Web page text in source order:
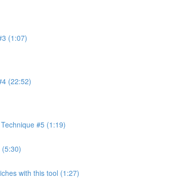
(1:07)
(22:52)
#5 (1:19)
(5:30)
with this tool (1:27)